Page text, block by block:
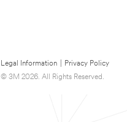
Legal Information
Privacy Policy
© 3M 2026. All Rights Reserved.